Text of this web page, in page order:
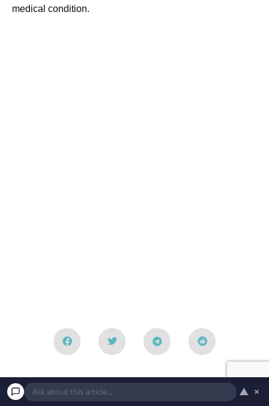
medical condition.
Leave a Reply ▲ ×